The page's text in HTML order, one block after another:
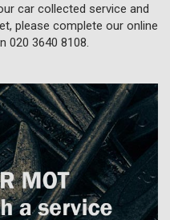
car collected service and
please complete our online
020 3640 8108